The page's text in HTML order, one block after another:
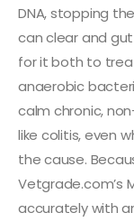
DNA, stopping
can clear and
for it both to
anaerobic
calm chronic,
like colitis, even
the cause.
Vetgrade.com’s
accurately with